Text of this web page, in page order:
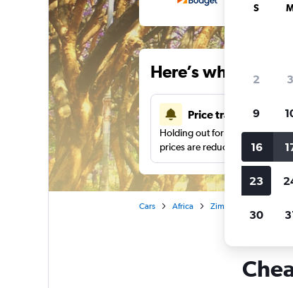
Here’s why our
Price tracking
Holding out for a great deal?
prices are reduced.
Cars Africa Zimbabwe
S
2 3
9
16
23
30